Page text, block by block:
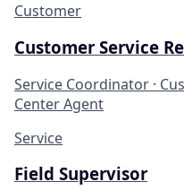
Customer
Customer Service
Service Coordinator ·
Center Agent
Service
Field Supervisor